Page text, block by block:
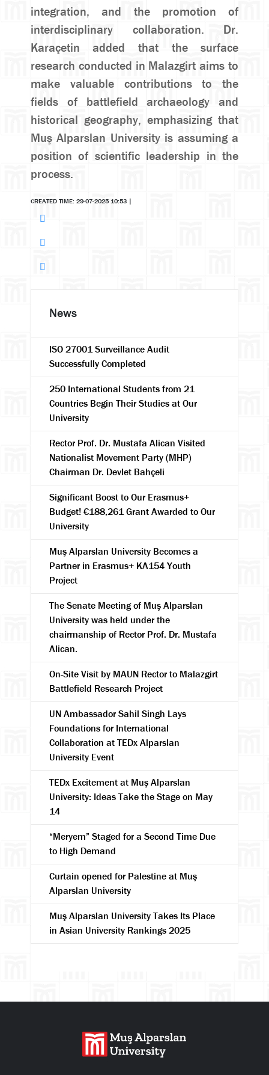
integration, and the promotion of
interdisciplinary collaboration. Dr.
Karaçetin added that the surface
research conducted in Malazgirt aims to
make valuable contributions to the
fields of battlefield archaeology and
historical geography, emphasizing that
Muş Alparslan University is assuming a
position of scientific leadership in the
process.
CREATED TIME: 29-07-2025 10:53 |
News
ISO 27001 Surveillance Audit
Successfully Completed
250 International Students from 21
Countries Begin Their Studies at Our
University
Rector Prof. Dr. Mustafa Alican Visited
Nationalist Movement Party (MHP)
Chairman Dr. Devlet Bahçeli
Significant Boost to Our Erasmus+
Budget! €188,261 Grant Awarded to Our
University
Muş Alparslan University Becomes a
Partner in Erasmus+ KA154 Youth
Project
The Senate Meeting of Muş Alparslan
University was held under the
chairmanship of Rector Prof. Dr. Mustafa
Alican.
On-Site Visit by MAUN Rector to Malazgirt
Battlefield Research Project
UN Ambassador Sahil Singh Lays
Foundations for International
Collaboration at TEDx Alparslan
University Event
TEDx Excitement at Muş Alparslan
University: Ideas Take the Stage on May
14
“Meryem” Staged for a Second Time Due
to High Demand
Curtain opened for Palestine at Muş
Alparslan University
Muş Alparslan University Takes Its Place
in Asian University Rankings 2025